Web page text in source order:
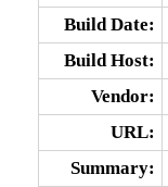
Build Date:
Build Host:
Vendor:
URL:
Summary: